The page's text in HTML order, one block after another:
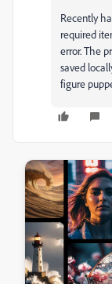
Recently
required
error. The
saved
figure